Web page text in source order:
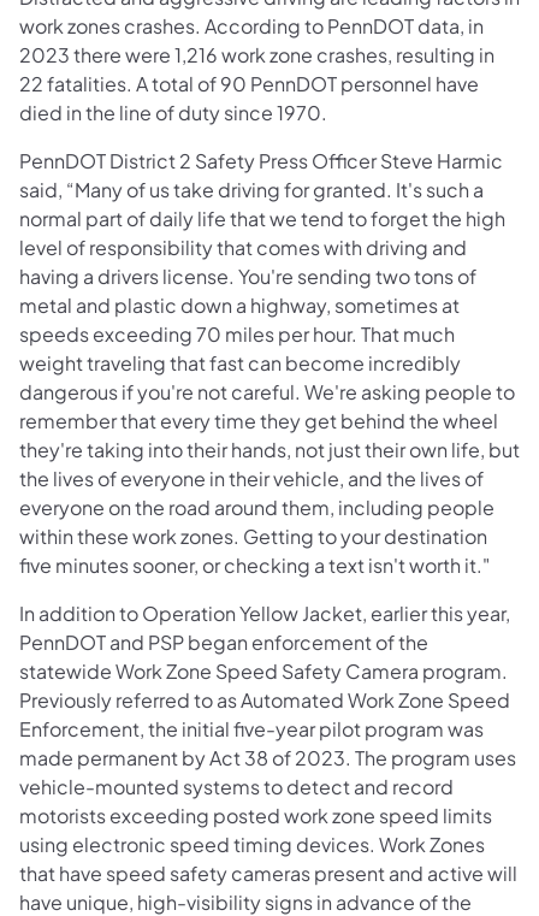
work zones crashes. According to PennDOT data, in
2023 there were 1,216 work zone crashes, resulting in
22 fatalities. A total of 90 PennDOT personnel have
died in the line of duty since 1970.
PennDOT District 2 Safety Press Officer Steve Harmic
said, “Many of us take driving for granted. It's such a
normal part of daily life that we tend to forget the high
level of responsibility that comes with driving and
having a drivers license. You're sending two tons of
metal and plastic down a highway, sometimes at
speeds exceeding 70 miles per hour. That much
weight traveling that fast can become incredibly
dangerous if you're not careful. We're asking people to
remember that every time they get behind the wheel
they're taking into their hands, not just their own life, but
the lives of everyone in their vehicle, and the lives of
everyone on the road around them, including people
within these work zones. Getting to your destination
five minutes sooner, or checking a text isn't worth it."
In addition to Operation Yellow Jacket, earlier this year,
PennDOT and PSP began enforcement of the
statewide Work Zone Speed Safety Camera program.
Previously referred to as Automated Work Zone Speed
Enforcement, the initial five-year pilot program was
made permanent by Act 38 of 2023. The program uses
vehicle-mounted systems to detect and record
motorists exceeding posted work zone speed limits
using electronic speed timing devices. Work Zones
that have speed safety cameras present and active will
have unique, high-visibility signs in advance of the